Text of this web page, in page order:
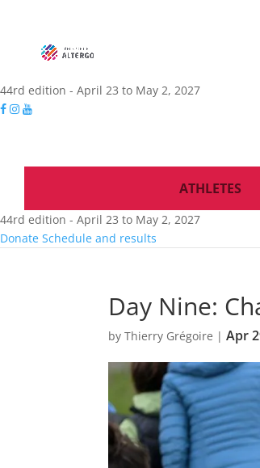
44rd edition - April 23 to May 2, 2027
ATHLETES
44rd edition - April 23 to May 2, 2027
Donate Schedule and results
Day Nine:
byThierry Grégoire |Apr